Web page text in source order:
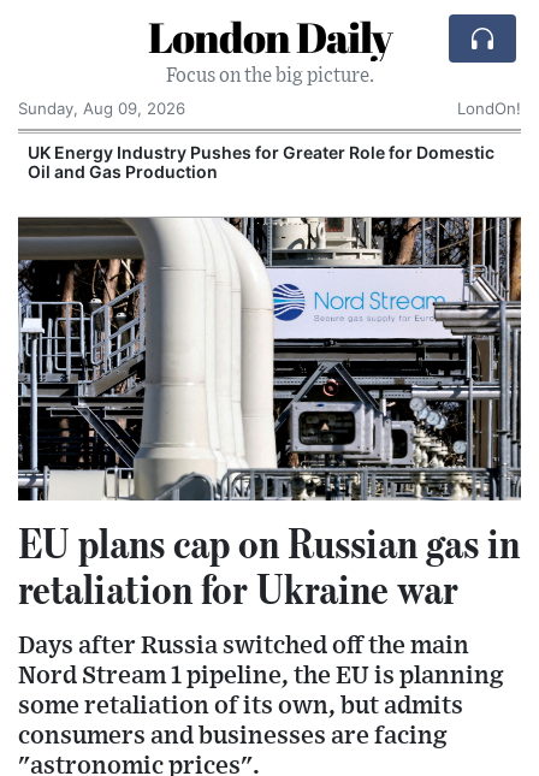
London Daily
Focus on the big picture.
Sunday, Aug 09, 2026
LondOn!
UK Energy Industry Pushes for Greater Role for Domestic
Oil and Gas Production
EU plans cap on Russian gas in
retaliation for Ukraine war
Days after Russia switched off the main
Nord Stream 1 pipeline, the EU is planning
some retaliation of its own, but admits
consumers and businesses are facing
"astronomic prices".